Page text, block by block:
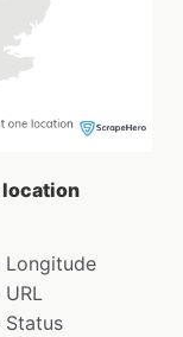
location
Longitude
URL
Status